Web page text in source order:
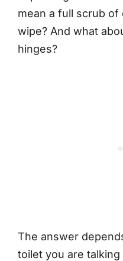
mean a full scrub of
wipe? And what
hinges?
The answer
toilet you are talking